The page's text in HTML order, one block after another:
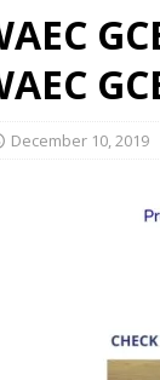
December 10, 2019